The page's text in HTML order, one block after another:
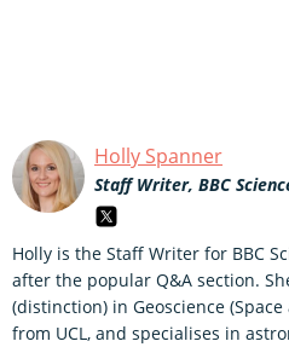
Holly Spanner
Staff Writer, BBC
Holly is the Staff Writer for BBC
after the popular Q&A section.
(distinction) in Geoscience
from UCL, and specialises in